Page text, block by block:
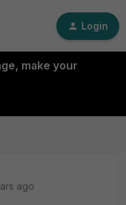
Login
make your
ago